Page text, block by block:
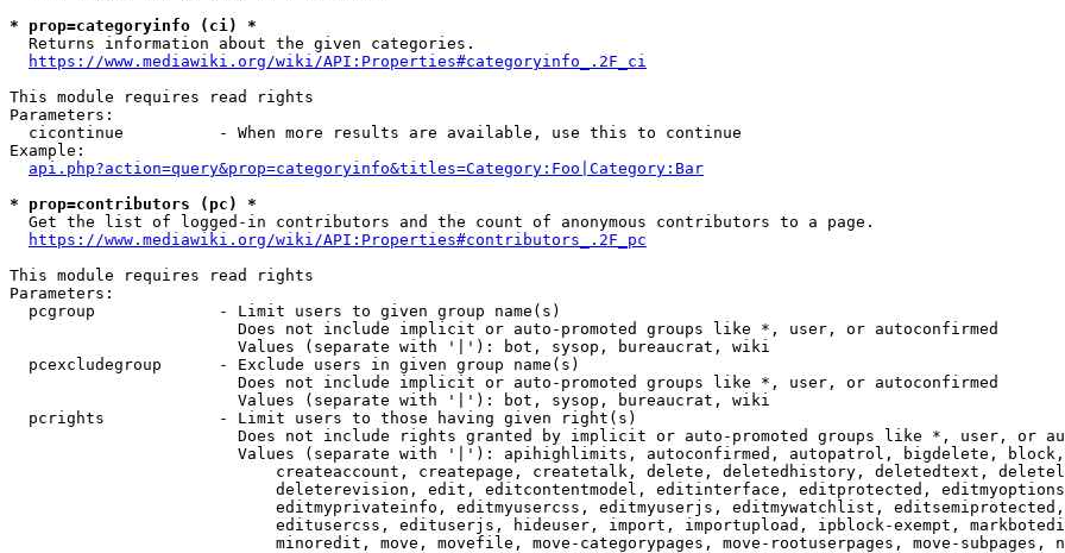
* prop=categoryinfo (ci) *
  Returns information about the given categories.
https://www.mediawiki.org/wiki/API:Properties#categoryinfo_.2F_ci
This module requires read rights
Parameters:
  cicontinue          - When more results are available, use this to continue
Example:
api.php?action=query&prop=categoryinfo&titles=Category:Foo|Category:Bar
* prop=contributors (pc) *
  Get the list of logged-in contributors and the count of anonymous contributors to a page.
https://www.mediawiki.org/wiki/API:Properties#contributors_.2F_pc
This module requires read rights
Parameters:
  pcgroup             - Limit users to given group name(s)
                        Does not include implicit or auto-promoted groups like *, user, or autoconfirmed
                        Values (separate with '|'): bot, sysop, bureaucrat, wiki
  pcexcludegroup      - Exclude users in given group name(s)
                        Does not include implicit or auto-promoted groups like *, user, or autoconfirmed
                        Values (separate with '|'): bot, sysop, bureaucrat, wiki
  pcrights            - Limit users to those having given right(s)
Does not include rights granted by implicit or auto-promoted groups like *, user, or
Values (separate with '|'): apihighlimits, autoconfirmed, autopatrol, bigdelete,
createaccount, createpage, createtalk, delete, deletedhistory, deletedtext,
deleterevision, edit, editcontentmodel, editinterface, editprotected,
editmyprivateinfo, editmyusercss, editmyuserjs, editmywatchlist,
editusercss, edituserjs, hideuser, import, importupload, ipblock-exempt,
minoredit, move, movefile, move-categorypages, move-rootuserpages, move-subpages,